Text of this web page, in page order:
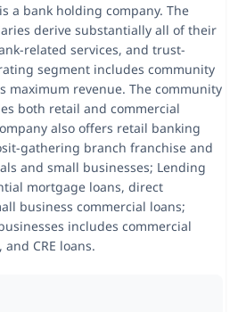
a bank holding company. The
derive substantially all of their
related services, and trust-
segment includes community
maximum revenue. The community
both retail and commercial
also offers retail banking
gathering branch franchise and
and small businesses; Lending
mortgage loans, direct
business commercial loans;
includes commercial
CRE loans.